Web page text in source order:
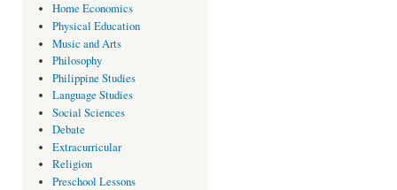
Home Economics
Physical Education
Music and Arts
Philosophy
Philippine Studies
Language Studies
Social Sciences
Debate
Extracurricular
Religion
Preschool Lessons